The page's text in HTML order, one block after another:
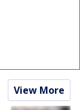
View More